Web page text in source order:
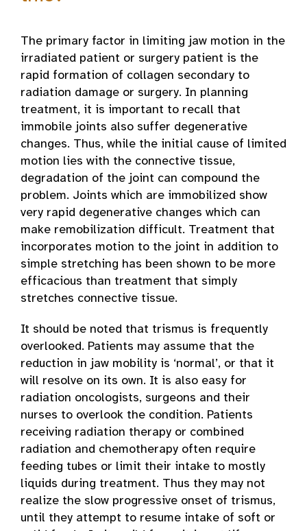
The primary factor in limiting jaw motion in the
irradiated patient or surgery patient is the
rapid formation of collagen secondary to
radiation damage or surgery. In planning
treatment, it is important to recall that
immobile joints also suffer degenerative
changes. Thus, while the initial cause of limited
motion lies with the connective tissue,
degradation of the joint can compound the
problem. Joints which are immobilized show
very rapid degenerative changes which can
make remobilization difficult. Treatment that
incorporates motion to the joint in addition to
simple stretching has been shown to be more
efficacious than treatment that simply
stretches connective tissue.
It should be noted that trismus is frequently
overlooked. Patients may assume that the
reduction in jaw mobility is ‘normal’, or that it
will resolve on its own. It is also easy for
radiation oncologists, surgeons and their
nurses to overlook the condition. Patients
receiving radiation therapy or combined
radiation and chemotherapy often require
feeding tubes or limit their intake to mostly
liquids during treatment. Thus they may not
realize the slow progressive onset of trismus,
until they attempt to resume intake of soft or